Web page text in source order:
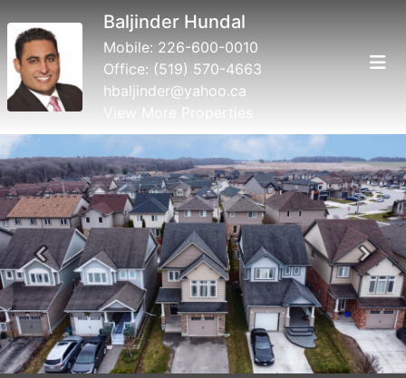
Baljinder Hundal
Mobile: 226-600-0010
Office: (519) 570-4663
hbaljinder@yahoo.ca
View More Properties
Previous Next